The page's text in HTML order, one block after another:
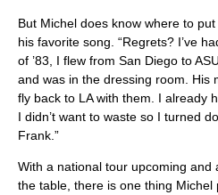
But Michel does know where to put
his favorite song. “Regrets? I’ve
of ’83, I flew from San Diego to
and was in the dressing room. His
fly back to LA with them. I already
I didn’t want to waste so I turned
Frank.”
With a national tour upcoming and
the table, there is one thing Michel